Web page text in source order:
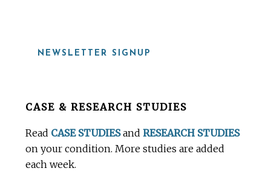
NEWSLETTER SIGNUP
BeforeCASE & RESEARCH STUDIES
Read CASE STUDIESandRESEARCH STUDIES
on your condition. More studies are added
each week.